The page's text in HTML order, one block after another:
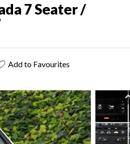
7 Seater /
Add to Favourites